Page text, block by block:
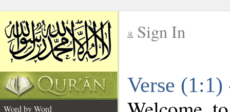
Sign In
Verse
Word by Word